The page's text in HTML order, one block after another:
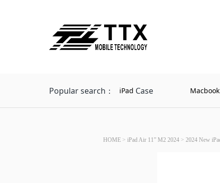
Popular search： iPad Case
HOME > iPad Air 11” M2 2024 > 2024 New